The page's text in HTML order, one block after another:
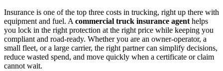
Insurance is one of the top three costs in trucking, right up there with
equipment and fuel. A commercial truck insurance agent helps
you lock in the right protection at the right price while keeping you
compliant and road-ready. Whether you are an owner-operator, a
small fleet, or a large carrier, the right partner can simplify decisions,
reduce wasted spend, and move quickly when a certificate or claim
cannot wait.